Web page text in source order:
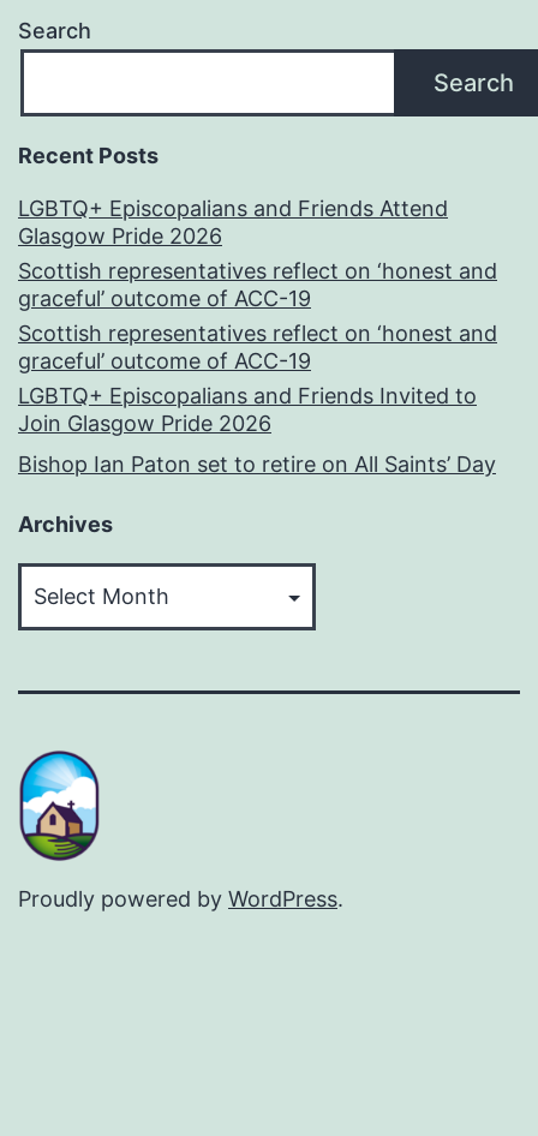
Search
Search
Recent Posts
LGBTQ+ Episcopalians and Friends Attend
Glasgow Pride 2026
Scottish representatives reflect on ‘honest and
graceful’ outcome of ACC-19
Scottish representatives reflect on ‘honest and
graceful’ outcome of ACC-19
LGBTQ+ Episcopalians and Friends Invited to
Join Glasgow Pride 2026
Bishop Ian Paton set to retire on All Saints’ Day
Archives
Proudly powered by WordPress.